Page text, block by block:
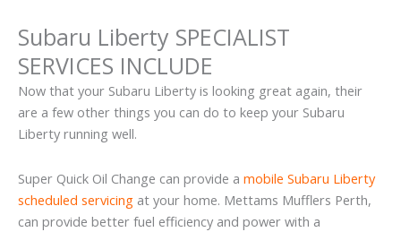
Subaru Liberty SPECIALIST
SERVICES INCLUDE
Now that your Subaru Liberty is looking great again, their
are a few other things you can do to keep your Subaru
Liberty running well.
Super Quick Oil Change can provide a mobile Subaru Liberty
scheduled servicing at your home. Mettams Mufflers Perth,
can provide better fuel efficiency and power with a